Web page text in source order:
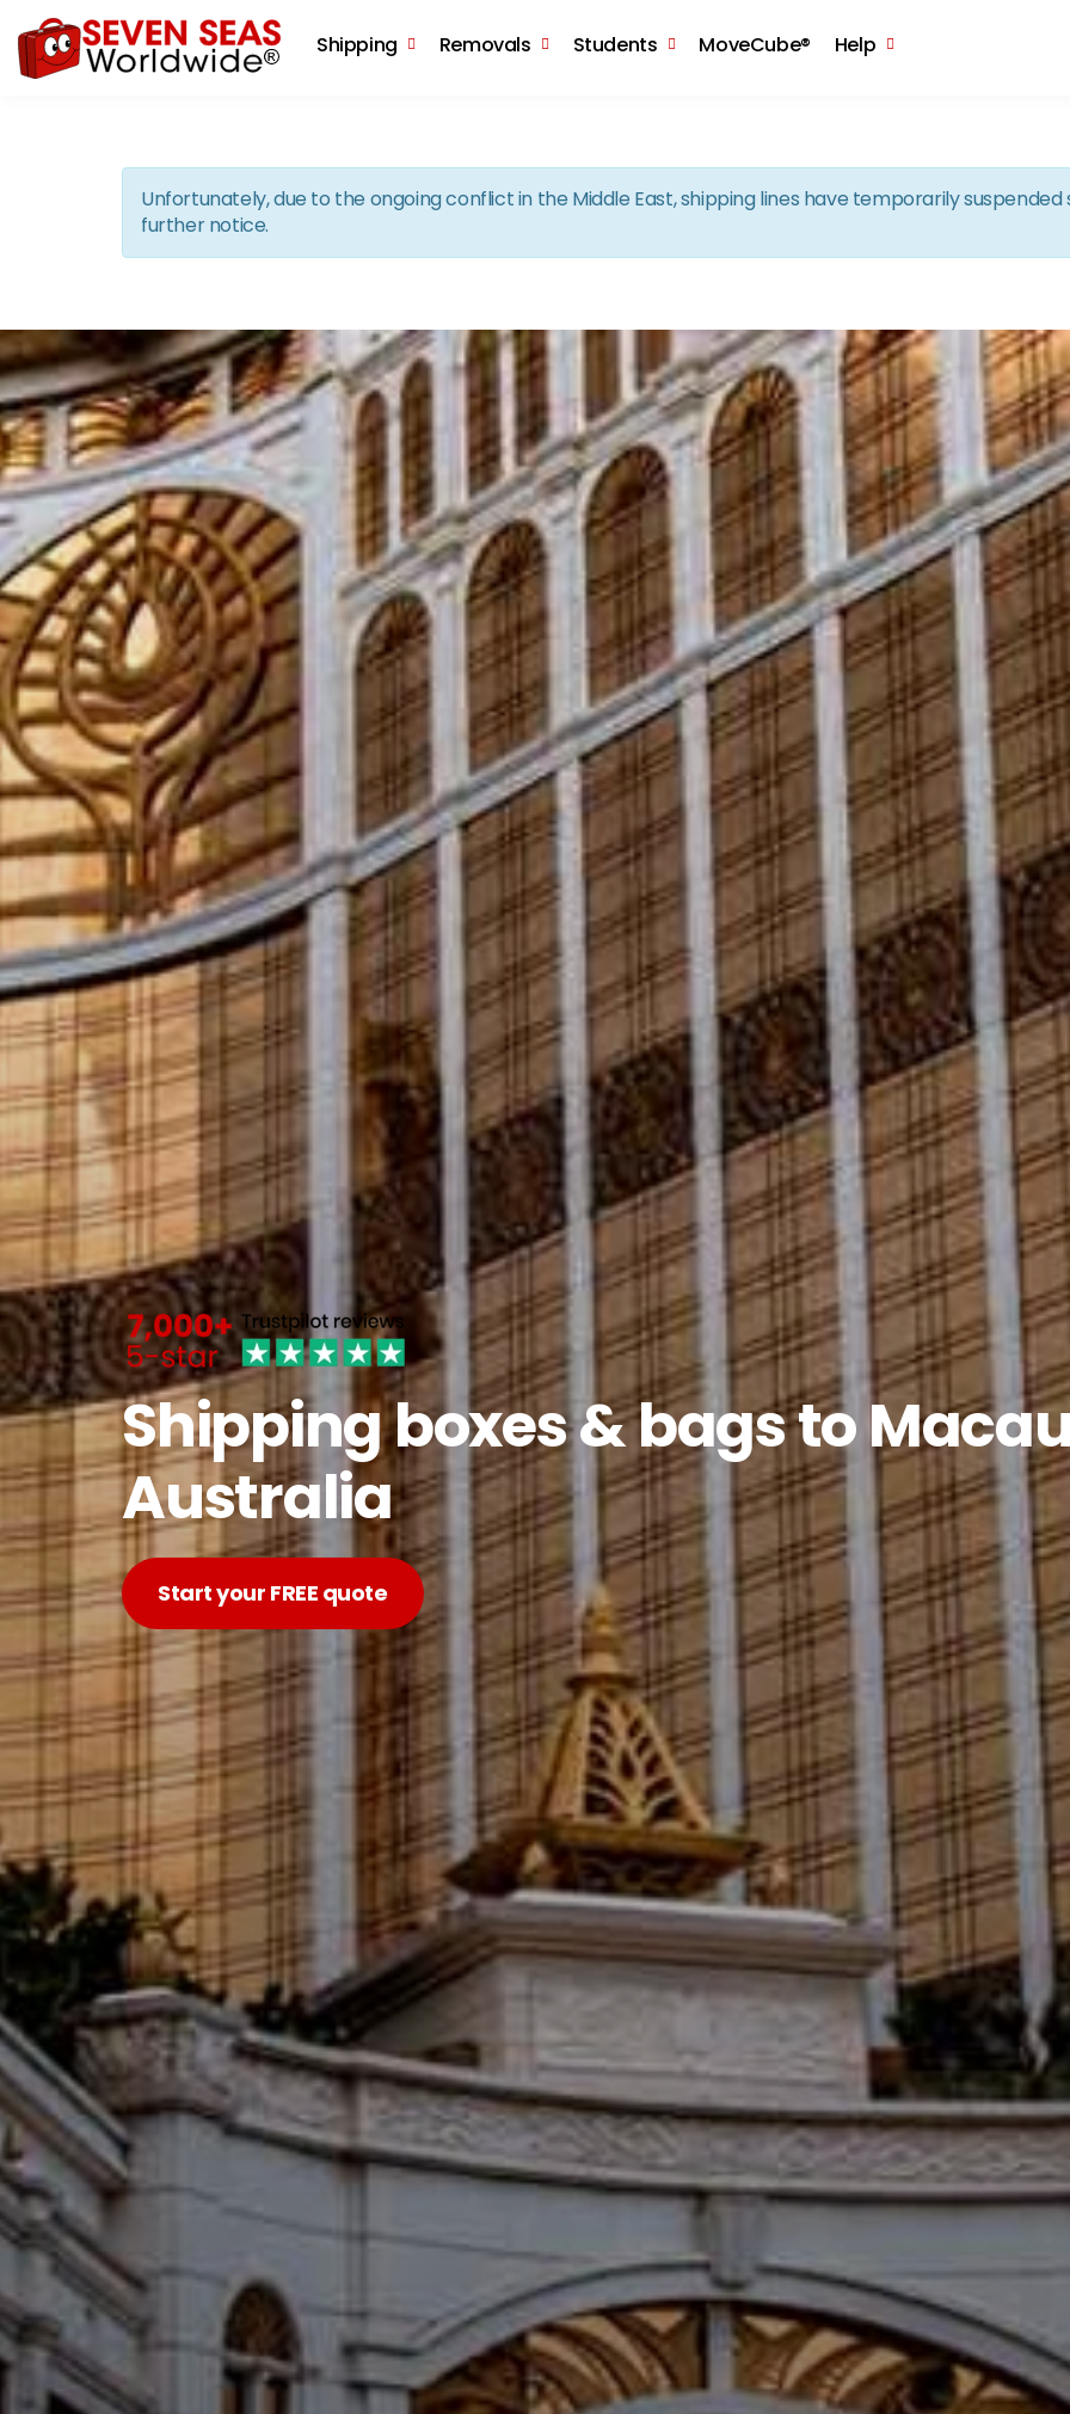
Shipping Removals Students MoveCube® Help
Unfortunately, due to the ongoing conflict in the Middle East, shipping lines have temporarily
further notice.
Shipping boxes & bags to
Australia
Start your FREE quote